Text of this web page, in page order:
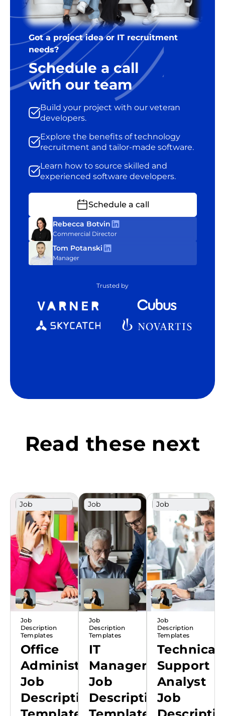
Got a project idea or IT recruitment
needs?
Schedule a call
with our team
Build your project with our veteran
developers.
Explore the benefits of technology
recruitment and tailor-made software.
Learn how to source skilled and
experienced software developers.
Schedule a call
Rebecca Botvin
Commercial Director
Tom Potanski
Manager
Trusted by
Read these next
Job
Description
Template
Job
Description
Templates
Office
Administrator
Job
Description
Job
Description
Template
Job
Description
Templates
IT
Manager
Job
Description
Job
Description
Template
Job
Description
Templates
Technical
Support
Analyst
Job